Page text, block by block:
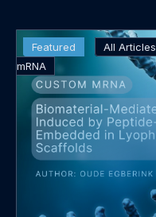
Featured All Articles
mRNA
Read
more
about